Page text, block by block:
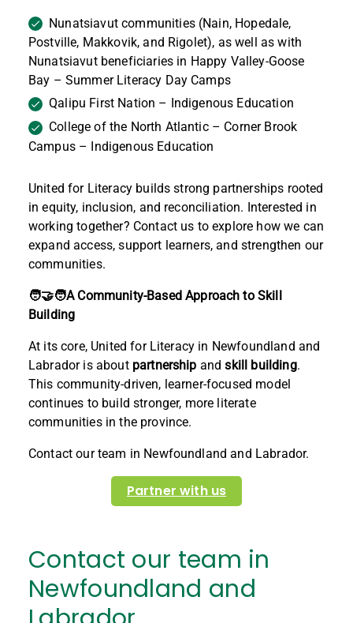
Nunatsiavut communities (Nain, Hopedale,
Postville, Makkovik, and Rigolet), as well as with
Nunatsiavut beneficiaries in Happy Valley-Goose
Bay – Summer Literacy Day Camps
Qalipu First Nation – Indigenous Education
College of the North Atlantic – Corner Brook
Campus – Indigenous Education
United for Literacy builds strong partnerships rooted
in equity, inclusion, and reconciliation. Interested in
working together? Contact us to explore how we can
expand access, support learners, and strengthen our
communities.
🧑‍🤝‍🧑A Community-Based Approach to Skill
Building
At its core, United for Literacy in Newfoundland and
Labrador is about partnership andskill building.
This community-driven, learner-focused model
continues to build stronger, more literate
communities in the province.
Contact our team in Newfoundland and Labrador.
Partner with us
Contact our team in
Newfoundland and